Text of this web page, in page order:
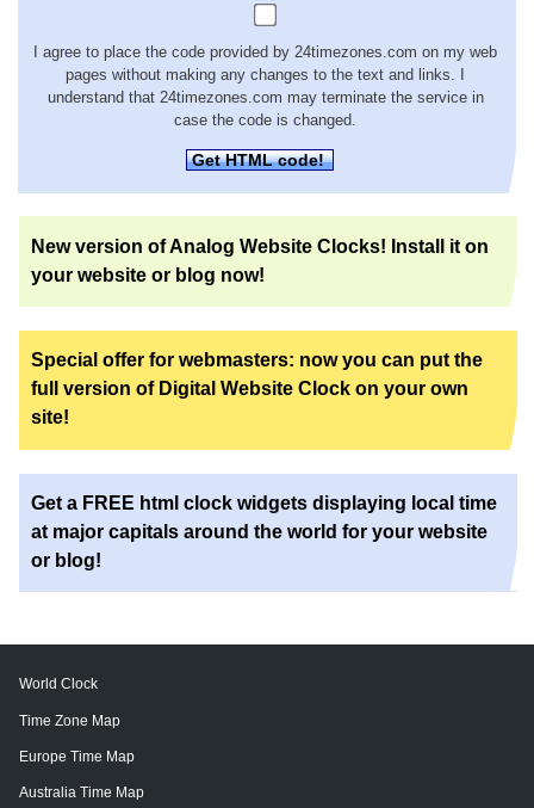
I agree to place the code provided by 24timezones.com on my web
pages without making any changes to the text and links. I
understand that 24timezones.com may terminate the service in
case the code is changed.
Get HTML code!
New version of Analog Website Clocks! Install it on
your website or blog now!
Special offer for webmasters: now you can put the
full version of Digital Website Clock on your own
site!
Get a FREE html clock widgets displaying local time
at major capitals around the world for your website
or blog!
World Clock
Time Zone Map
Europe Time Map
Australia Time Map